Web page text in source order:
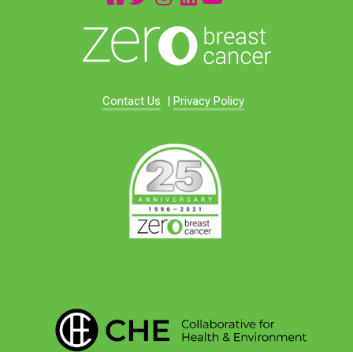
Contact Us | Privacy Policy